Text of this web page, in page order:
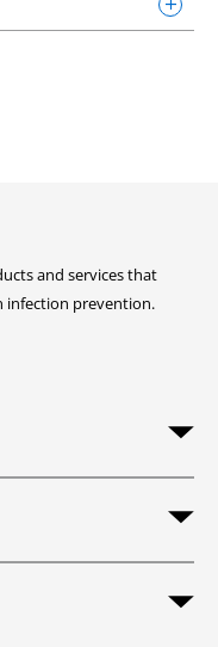
and services that
infection prevention.